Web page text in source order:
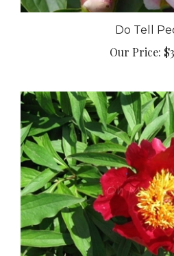
Do Tell
Our Price: